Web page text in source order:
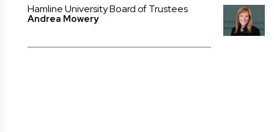
Hamline University Board of Trustees
Andrea Mowery